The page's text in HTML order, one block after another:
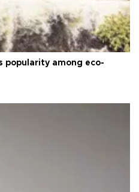
popularity among eco-